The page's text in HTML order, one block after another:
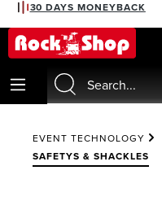
content
30 DAYS MONEYBACK
EVENT TECHNOLOGY
SAFETYS & SHACKLES